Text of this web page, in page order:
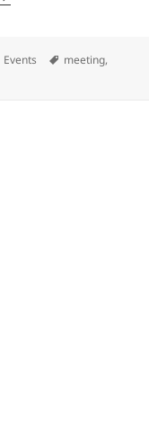
Categories
Events Tags
meeting,